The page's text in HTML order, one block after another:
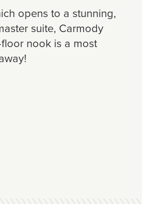
opens to a stunning,
suite, Carmody
nook is a most